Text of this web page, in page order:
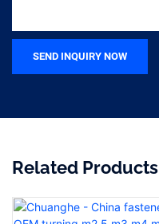
SEND INQUIRY NOW
Related Products